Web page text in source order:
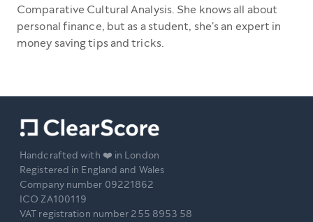
Comparative Cultural Analysis. She knows all about
personal finance, but as a student, she's an expert in
money saving tips and tricks.
Handcrafted with ❤️ in London
Registered in England and Wales
Company number 09221862
ICO ZA100119
VAT registration number 255 8953 58